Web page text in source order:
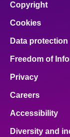
Copyright
Cookies
Data protection
Freedom of
Privacy
Careers
Accessibility
Diversity and